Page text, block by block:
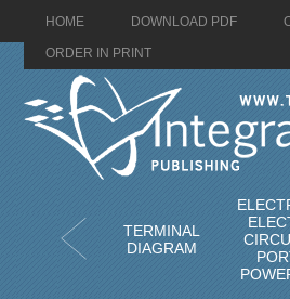
HOME DOWNLOAD PDF
ORDER IN PRINT
TERMINAL
DIAGRAM